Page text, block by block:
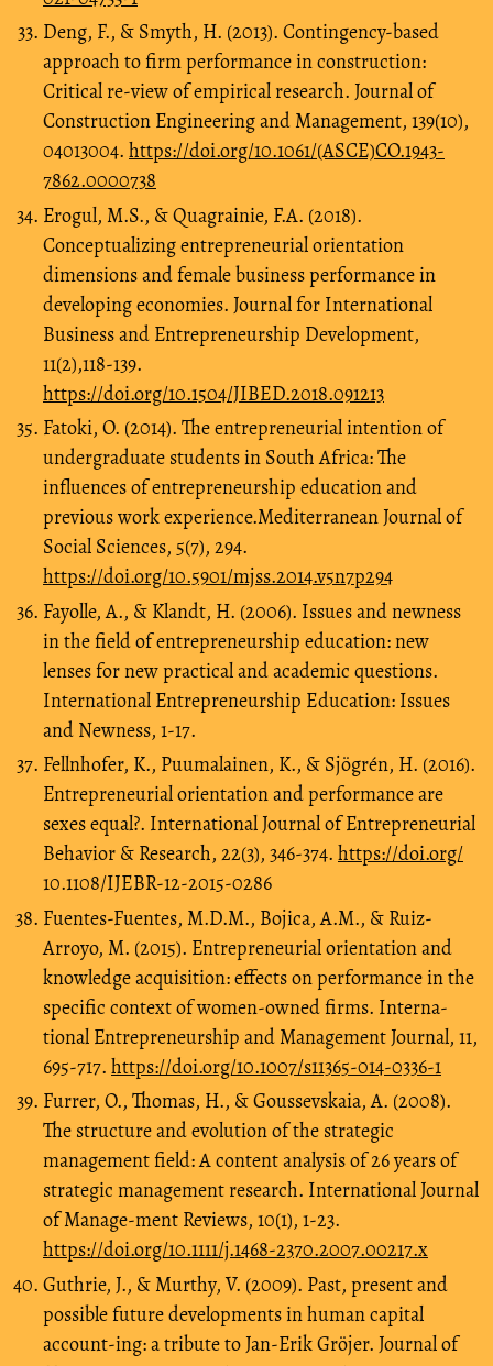
Deng, F., & Smyth, H. (2013). Contingency-based
approach to firm performance in construction:
Critical re-view of empirical research. Journal of
Construction Engineering and Management, 139(10),
04013004. https://doi.org/10.1061/(ASCE)CO.1943-
7862.0000738
Erogul, M.S., & Quagrainie, F.A. (2018).
Conceptualizing entrepreneurial orientation
dimensions and female business performance in
developing economies. Journal for International
Business and Entrepreneurship Development,
11(2),118-139.
https://doi.org/10.1504/JIBED.2018.091213
Fatoki, O. (2014). The entrepreneurial intention of
undergraduate students in South Africa: The
influences of entrepreneurship education and
previous work experience.Mediterranean Journal of
Social Sciences, 5(7), 294.
https://doi.org/10.5901/mjss.2014.v5n7p294
Fayolle, A., & Klandt, H. (2006). Issues and newness
in the field of entrepreneurship education: new
lenses for new practical and academic questions.
International Entrepreneurship Education: Issues
and Newness, 1-17.
Fellnhofer, K., Puumalainen, K., & Sjögrén, H. (2016).
Entrepreneurial orientation and performance are
sexes equal?. International Journal of Entrepreneurial
Behavior & Research, 22(3), 346-374. https://doi.org/
10.1108/IJEBR-12-2015-0286
Fuentes-Fuentes, M.D.M., Bojica, A.M., & Ruiz-
Arroyo, M. (2015). Entrepreneurial orientation and
knowledge acquisition: effects on performance in the
specific context of women-owned firms. Interna-
tional Entrepreneurship and Management Journal, 11,
695-717. https://doi.org/10.1007/s11365-014-0336-1
Furrer, O., Thomas, H., & Goussevskaia, A. (2008).
The structure and evolution of the strategic
management field: A content analysis of 26 years of
strategic management research. International Journal
of Manage-ment Reviews, 10(1), 1-23.
https://doi.org/10.1111/j.1468-2370.2007.00217.x
Guthrie, J., & Murthy, V. (2009). Past, present and
possible future developments in human capital
account-ing: a tribute to Jan‐Erik Gröjer. Journal of